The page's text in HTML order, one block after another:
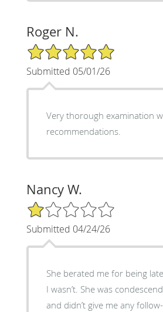
Roger N.
5/5 Star Rating
Submitted 05/01/26
Very thorough examination
recommendations.
Nancy W.
1/5 Star Rating
Submitted 04/24/26
She berated me for being
I wasn’t. She was
and didn’t give me any